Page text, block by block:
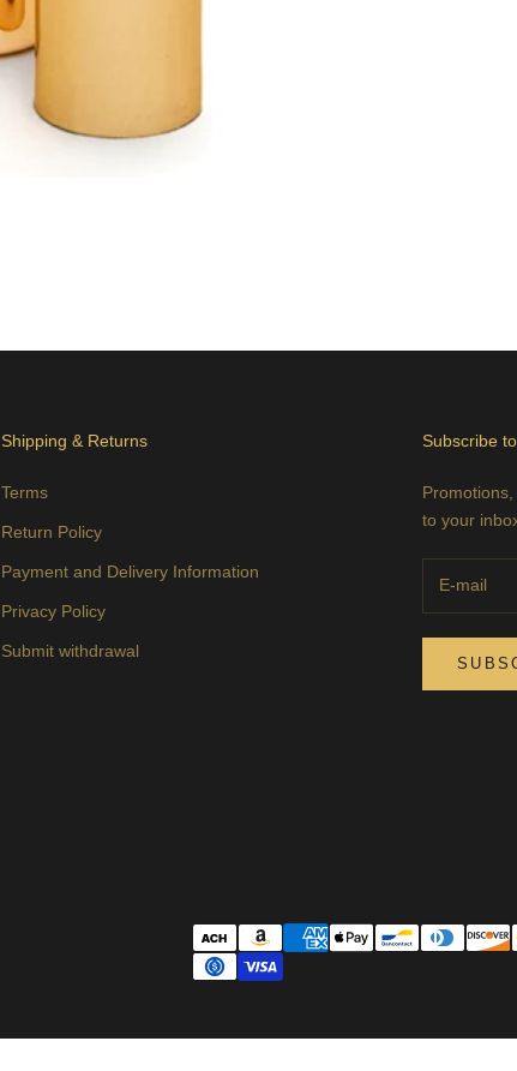
Shipping & Returns
Terms
Return Policy
Payment and Delivery Information
Privacy Policy
Submit withdrawal
Subscribe
to your